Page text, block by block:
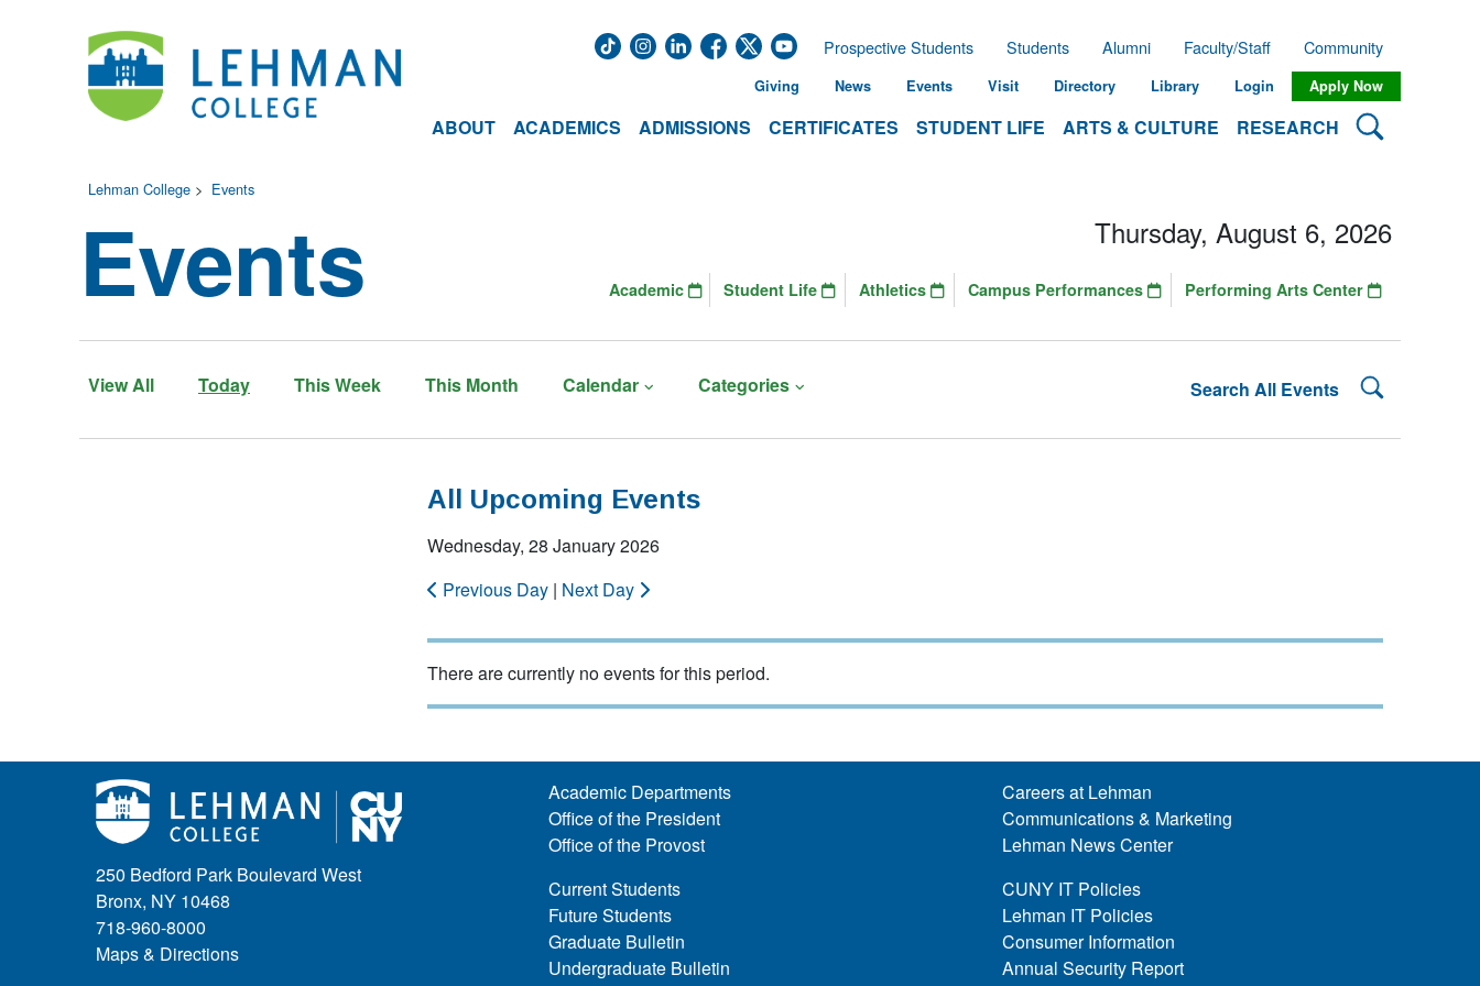
ABOUT ACADEMICS ADMISSIONS CERTIFICATES STUDENT LIFE ARTS & CULTURE RESEARCH Search
Prospective Students Students Alumni Faculty/Staff Community
Giving News Events Visit Directory Library Login Apply Now
Lehman College > Events
Events
View All Today This Week This Month Calendar Categories Search All Events Search
Thursday, August 6, 2026
Academic Student Life Athletics Campus Performances Performing Arts Center
All Upcoming Events
Wednesday, 28 January 2026
Previous Day | Next Day
There are currently no events for this period.
250 Bedford Park Boulevard West
Bronx, NY 10468
718-960-8000
Maps & Directions
Academic Departments
Office of the President
Office of the Provost
Current Students
Future Students
Graduate Bulletin
Undergraduate Bulletin
Careers at Lehman
Communications & Marketing
Lehman News Center
CUNY IT Policies
Lehman IT Policies
Consumer Information
Annual Security Report